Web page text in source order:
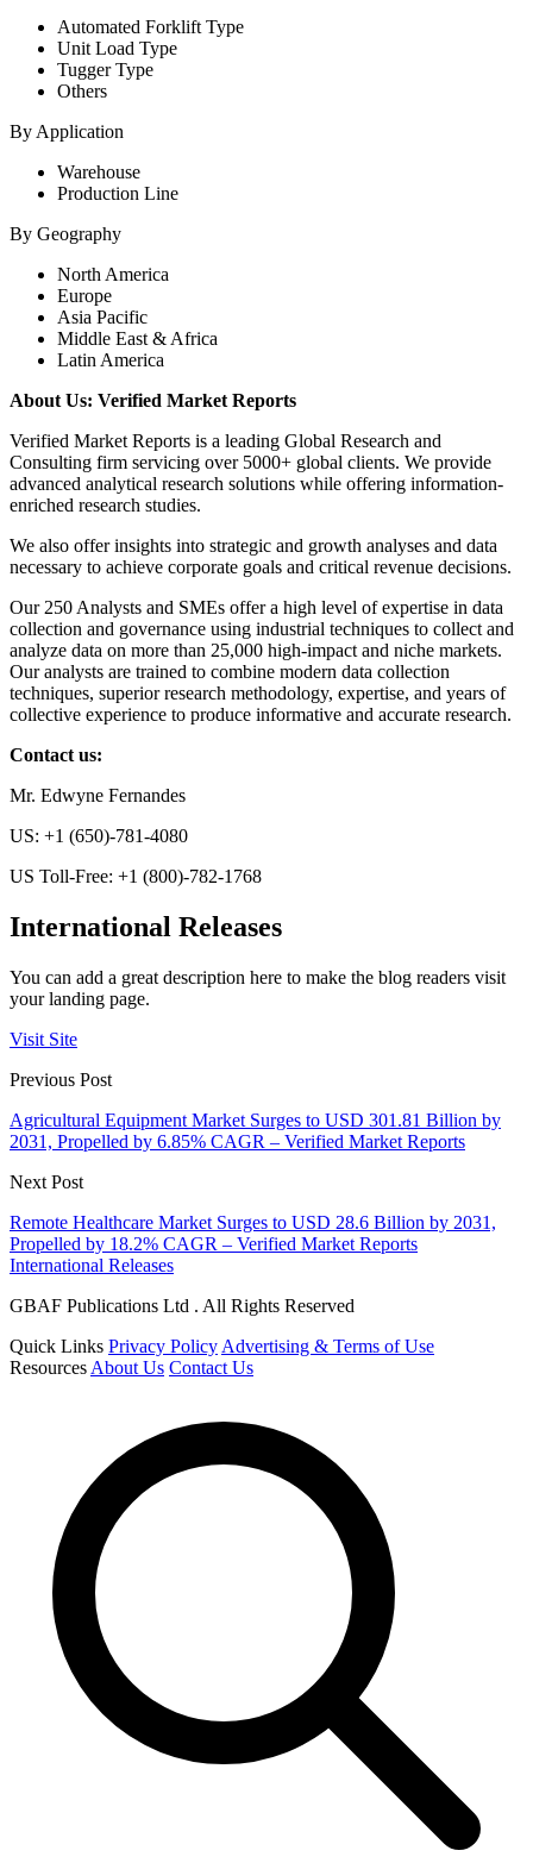
Automated Forklift Type
Unit Load Type
Tugger Type
Others
By Application
Warehouse
Production Line
By Geography
North America
Europe
Asia Pacific
Middle East & Africa
Latin America
About Us: Verified Market Reports
Verified Market Reports is a leading Global Research and
Consulting firm servicing over 5000+ global clients. We provide
advanced analytical research solutions while offering information-
enriched research studies.
We also offer insights into strategic and growth analyses and data
necessary to achieve corporate goals and critical revenue decisions.
Our 250 Analysts and SMEs offer a high level of expertise in data
collection and governance using industrial techniques to collect and
analyze data on more than 25,000 high-impact and niche markets.
Our analysts are trained to combine modern data collection
techniques, superior research methodology, expertise, and years of
collective experience to produce informative and accurate research.
Contact us:
Mr. Edwyne Fernandes
US: +1 (650)-781-4080
US Toll-Free: +1 (800)-782-1768
International Releases
You can add a great description here to make the blog readers visit
your landing page.
Visit Site
Previous Post
Agricultural Equipment Market Surges to USD 301.81 Billion by
2031, Propelled by 6.85% CAGR – Verified Market Reports
Next Post
Remote Healthcare Market Surges to USD 28.6 Billion by 2031,
Propelled by 18.2% CAGR – Verified Market Reports
International Releases
GBAF Publications Ltd . All Rights Reserved
Quick Links Privacy Policy Advertising & Terms of Use
Resources About Us Contact Us